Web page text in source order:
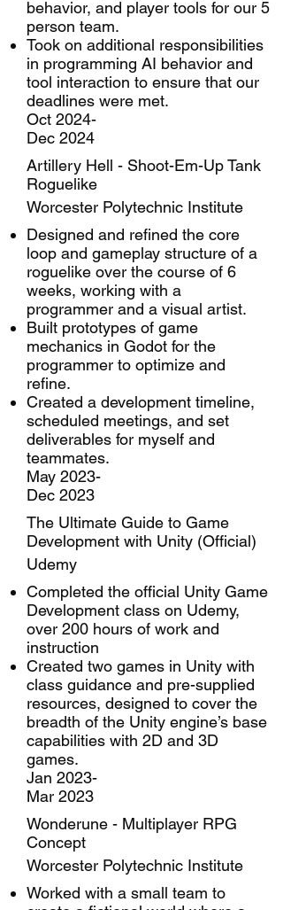
behavior, and player tools for our 5
person team.
Took on additional responsibilities
in programming AI behavior and
tool interaction to ensure that our
deadlines were met.
Oct 2024-
Dec 2024
Artillery Hell - Shoot-Em-Up Tank
Roguelike
Worcester Polytechnic Institute
Designed and refined the core
loop and gameplay structure of a
roguelike over the course of 6
weeks, working with a
programmer and a visual artist.
Built prototypes of game
mechanics in Godot for the
programmer to optimize and
refine.
Created a development timeline,
scheduled meetings, and set
deliverables for myself and
teammates.
May 2023-
Dec 2023
The Ultimate Guide to Game
Development with Unity (Official)
Udemy
Completed the official Unity Game
Development class on Udemy,
over 200 hours of work and
instruction
Created two games in Unity with
class guidance and pre-supplied
resources, designed to cover the
breadth of the Unity engine’s base
capabilities with 2D and 3D
games.
Jan 2023-
Mar 2023
Wonderune - Multiplayer RPG
Concept
Worcester Polytechnic Institute
Worked with a small team to